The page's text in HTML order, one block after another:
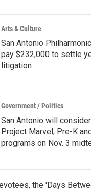
Arts & Culture
San Antonio
pay $232,000 to settle
litigation
Government / Politics
San Antonio will
Project Marvel, Pre-K
programs on Nov. 3
the 'Days